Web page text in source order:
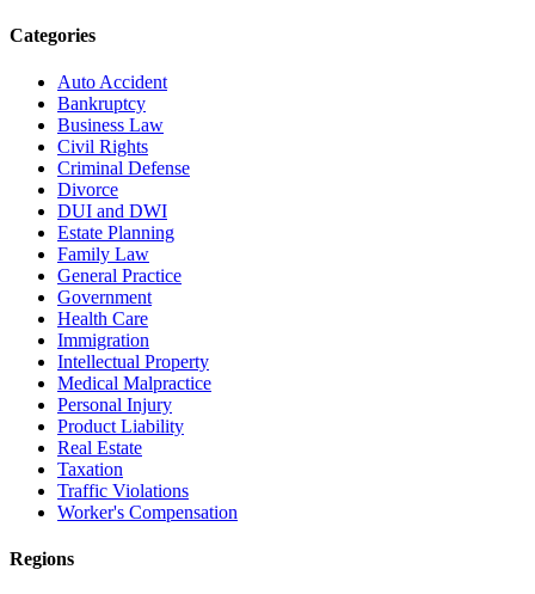
Categories
Auto Accident
Bankruptcy
Business Law
Civil Rights
Criminal Defense
Divorce
DUI and DWI
Estate Planning
Family Law
General Practice
Government
Health Care
Immigration
Intellectual Property
Medical Malpractice
Personal Injury
Product Liability
Real Estate
Taxation
Traffic Violations
Worker's Compensation
Regions